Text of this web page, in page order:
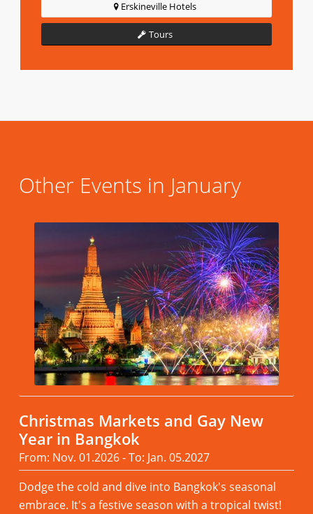
Erskineville Hotels
Tours
Other Events in January
Christmas Markets and Gay New
Year in Bangkok
From: Nov. 01.2026 - To: Jan. 05.2027
Dodge the cold and dive into Bangkok's seasonal
embrace. It's a festive season with a tropical twist!